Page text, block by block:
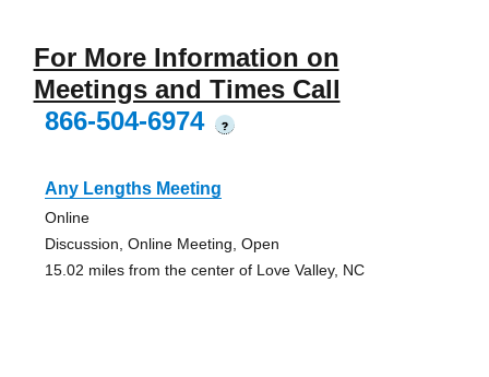
For More Information on
Meetings and Times Call
866-504-6974
?
Any Lengths Meeting
Online
Discussion, Online Meeting, Open
15.02 miles from the center of Love Valley, NC